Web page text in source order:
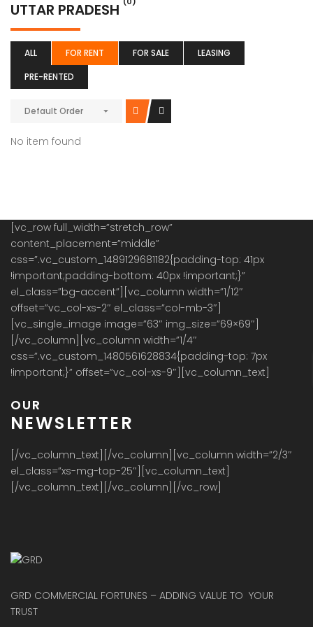
UTTAR PRADESH
ALL FOR RENT FOR SALE
LEASING
PRE-RENTED
Default Order
No item found
[vc_row full_width=”stretch_row”
content_placement=”middle”
css=”.vc_custom_1489129681182{padding-top: 41px
!important;padding-bottom: 40px !important;}”
el_class=”bg-accent”][vc_column width=”1/12″
offset=”vc_col-xs-2″ el_class=”col-mb-3″]
[vc_single_image image=”63″ img_size=”69×69″]
[/vc_column][vc_column width=”1/4″
css=”.vc_custom_1480561628834{padding-top: 7px
!important;}” offset=”vc_col-xs-9″][vc_column_text]
OUR
NEWSLETTER
[/vc_column_text][/vc_column][vc_column width=”2/3″
el_class=”xs-mg-top-25″][vc_column_text]
[/vc_column_text][/vc_column][/vc_row]
GRD COMMERCIAL FORTUNES – ADDING VALUE TO YOUR
TRUST